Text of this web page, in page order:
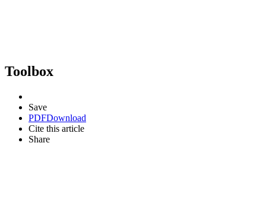
Toolbox
Save
PDFDownload
Cite this article
Share